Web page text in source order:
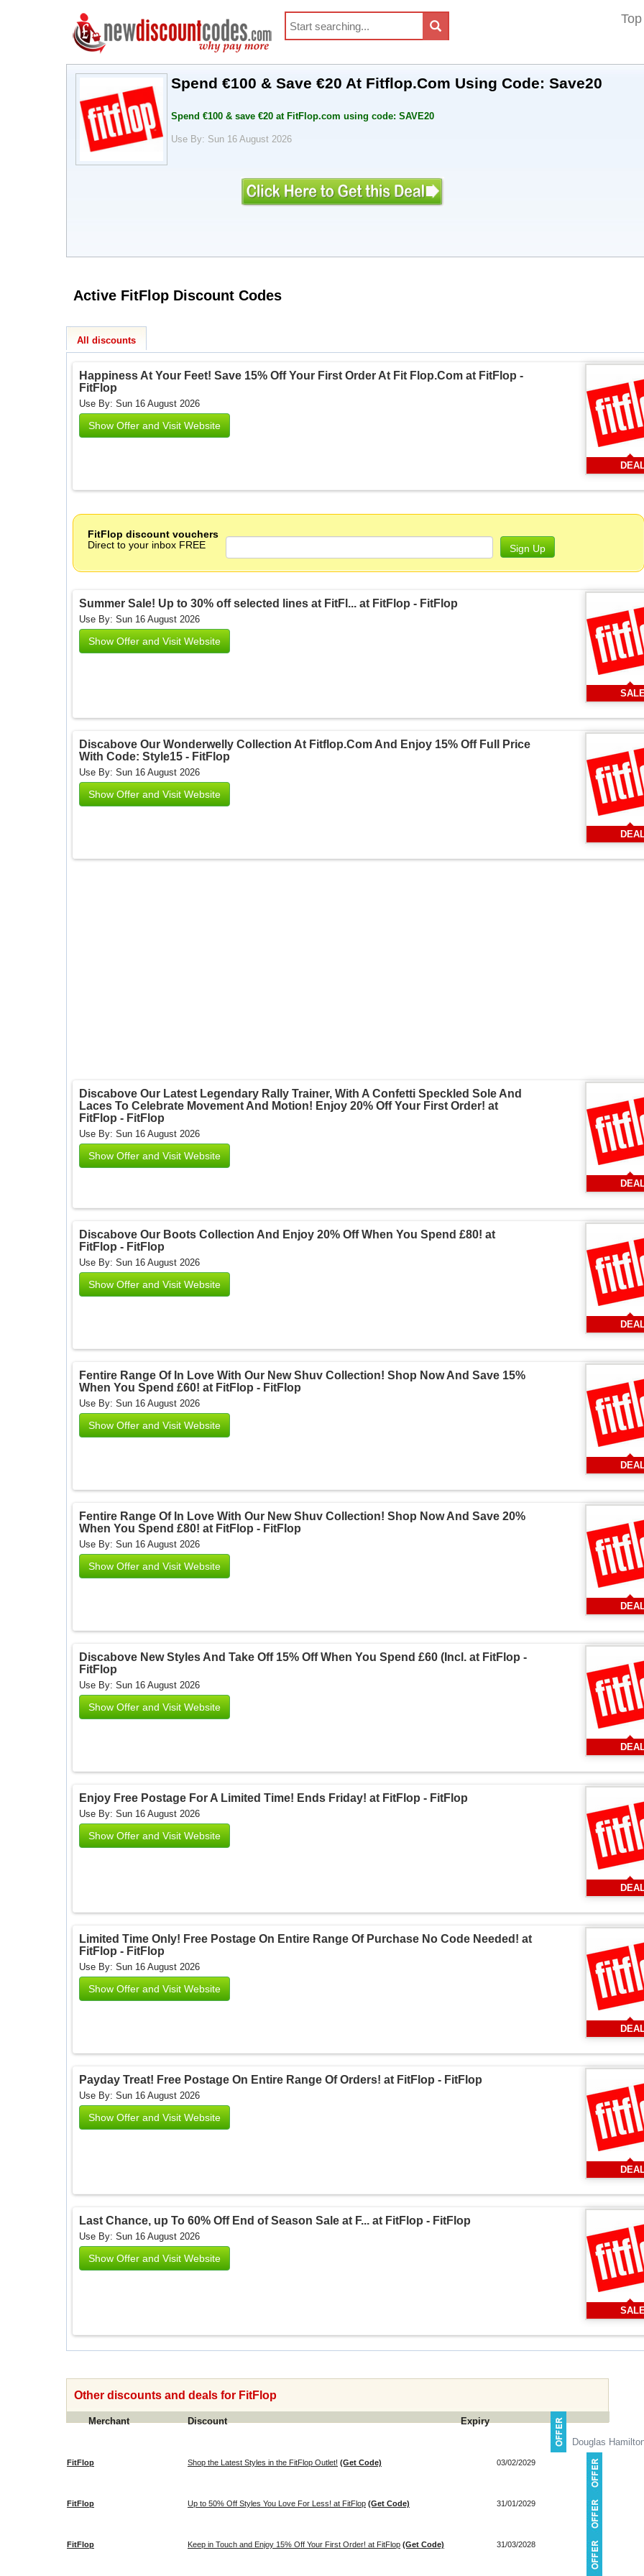
Spend €100 & Save €20 At Fitflop.Com Using Code: Save20
Spend €100 & save €20 at FitFlop.com using code: SAVE20
Use By: Sun 16 August 2026
Active FitFlop Discount Codes
All discounts
Happiness At Your Feet! Save 15% Off Your First Order At Fit Flop.Com at FitFlop -
FitFlop
Use By: Sun 16 August 2026
Show Offer and Visit Website
FitFlop discount vouchers
Direct to your inbox FREE
Sign Up
Summer Sale! Up to 30% off selected lines at FitFl... at FitFlop - FitFlop
Use By: Sun 16 August 2026
Show Offer and Visit Website
Discabove Our Wonderwelly Collection At Fitflop.Com And Enjoy 15% Off Full Price
With Code: Style15 - FitFlop
Use By: Sun 16 August 2026
Show Offer and Visit Website
Discabove Our Latest Legendary Rally Trainer, With A Confetti Speckled Sole And
Laces To Celebrate Movement And Motion! Enjoy 20% Off Your First Order! at
FitFlop - FitFlop
Use By: Sun 16 August 2026
Show Offer and Visit Website
Discabove Our Boots Collection And Enjoy 20% Off When You Spend £80! at
FitFlop - FitFlop
Use By: Sun 16 August 2026
Show Offer and Visit Website
Fentire Range Of In Love With Our New Shuv Collection! Shop Now And Save 15%
When You Spend £60! at FitFlop - FitFlop
Use By: Sun 16 August 2026
Show Offer and Visit Website
Fentire Range Of In Love With Our New Shuv Collection! Shop Now And Save 20%
When You Spend £80! at FitFlop - FitFlop
Use By: Sun 16 August 2026
Show Offer and Visit Website
Discabove New Styles And Take Off 15% Off When You Spend £60 (Incl. at FitFlop -
FitFlop
Use By: Sun 16 August 2026
Show Offer and Visit Website
Enjoy Free Postage For A Limited Time! Ends Friday! at FitFlop - FitFlop
Use By: Sun 16 August 2026
Show Offer and Visit Website
Limited Time Only! Free Postage On Entire Range Of Purchase No Code Needed! at
FitFlop - FitFlop
Use By: Sun 16 August 2026
Show Offer and Visit Website
Payday Treat! Free Postage On Entire Range Of Orders! at FitFlop - FitFlop
Use By: Sun 16 August 2026
Show Offer and Visit Website
Last Chance, up To 60% Off End of Season Sale at F... at FitFlop - FitFlop
Use By: Sun 16 August 2026
Show Offer and Visit Website
Other discounts and deals for FitFlop
Merchant Discount Expiry
FitFlop Shop the Latest Styles in the FitFlop Outlet! (Get Code) 03/02/2029
FitFlop Up to 50% Off Styles You Love For Less! at FitFlop (Get Code) 31/01/2029
FitFlop Keep in Touch and Enjoy 15% Off Your First Order! at FitFlop (Get Code) 31/03/2028
Douglas